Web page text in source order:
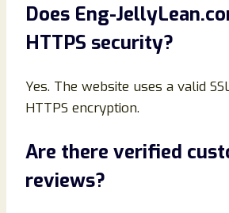
Does Eng-
HTTPS security?
Yes. The website uses a valid
HTTPS encryption.
Are there verified
reviews?